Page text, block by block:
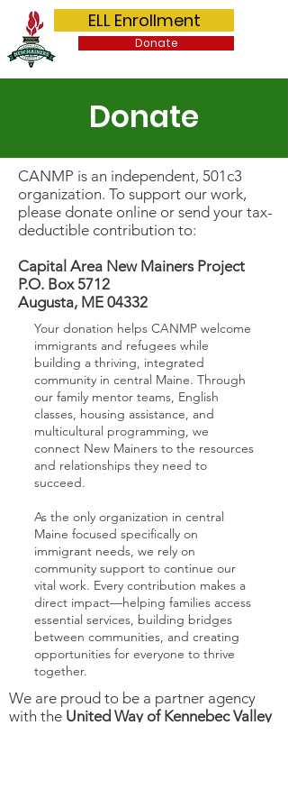
Donate
Capital Area New Mainers Project
ELL Enrollment
Donate
CANMP is an independent, 501c3
organization. To support our work,
please donate online or send your tax-
deductible contribution to:
Capital Area New Mainers Project
P.O. Box 5712
Augusta, ME 04332
Your donation helps CANMP welcome
immigrants and refugees while
building a thriving, integrated
community in central Maine. Through
our family mentor teams, English
classes, housing assistance, and
multicultural programming, we
connect New Mainers to the resources
and relationships they need to
succeed.
As the only organization in central
Maine focused specifically on
immigrant needs, we rely on
community support to continue our
vital work. Every contribution makes a
direct impact—helping families access
essential services, building bridges
between communities, and creating
opportunities for everyone to thrive
together.
We are proud to be a partner agency
with the United Way of Kennebec Valley